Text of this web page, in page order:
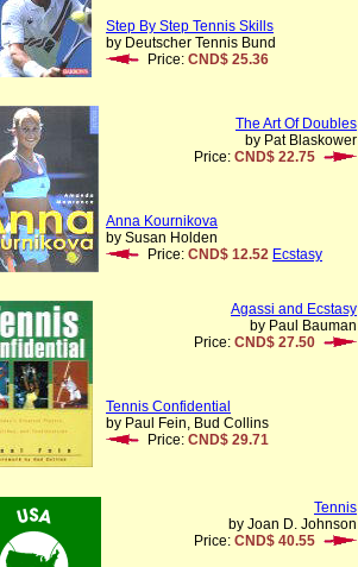
Step By Step Tennis Skills
by Deutscher Tennis Bund
Price: CND$ 25.36
The Art Of Doubles
by Pat Blaskower
Price: CND$ 22.75
Anna Kournikova
by Susan Holden
Price: CND$ 12.52 Ecstasy
Agassi and Ecstasy
by Paul Bauman
Price: CND$ 27.50
Tennis Confidential
by Paul Fein, Bud Collins
Price: CND$ 29.71
Tennis
by Joan D. Johnson
Price: CND$ 40.55